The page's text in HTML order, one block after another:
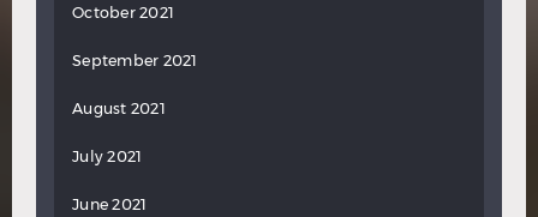
October 2021
September 2021
August 2021
July 2021
June 2021